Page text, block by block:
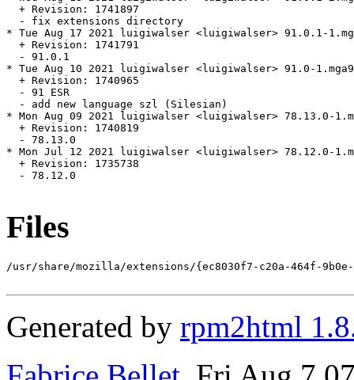
  + Revision: 1741897
  - fix extensions directory
* Tue Aug 17 2021 luigiwalser <luigiwalser> 91.0.1-
  + Revision: 1741791
  - 91.0.1
* Tue Aug 10 2021 luigiwalser <luigiwalser> 91.0-1.mga9
  + Revision: 1740965
  - 91 ESR
  - add new language szl (Silesian)
* Mon Aug 09 2021 luigiwalser <luigiwalser> 78.13.0-
  + Revision: 1740819
  - 78.13.0
* Mon Jul 12 2021 luigiwalser <luigiwalser> 78.12.0-
  + Revision: 1735738
  - 78.12.0
Files
/usr/share/mozilla/extensions/{ec8030f7-c20a-464f-
Generated by rpm2html